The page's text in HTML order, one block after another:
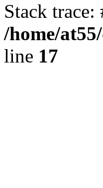
Stack
/home/
line 17